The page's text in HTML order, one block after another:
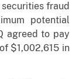
fraud
potential
agreed to pay
$1,002,615 in